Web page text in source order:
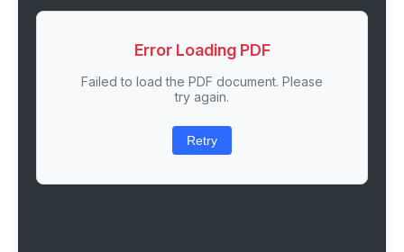
Error Loading PDF
Failed to load the PDF document. Please
try again.
Retry